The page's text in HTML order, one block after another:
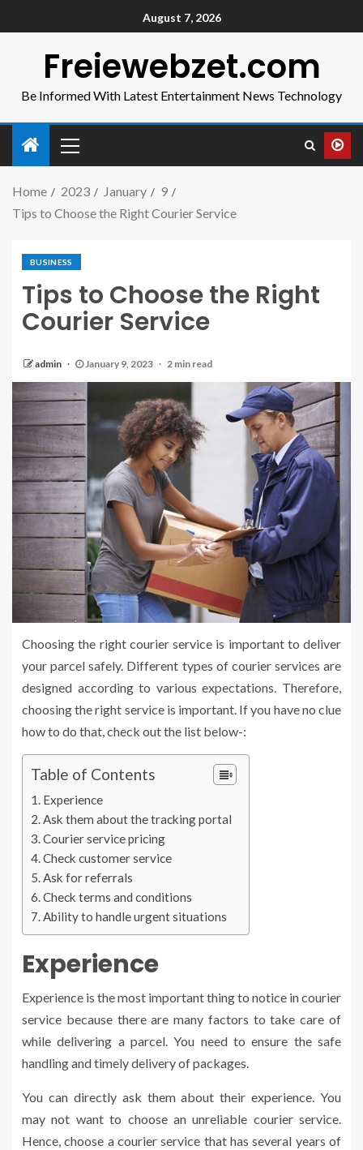
August 7, 2026
Freiewebzet.com
Be Informed With Latest Entertainment News Technology
Home 2023 January
9
Tips to Choose the Right Courier Service
BUSINESS
Tips to Choose the Right
Courier Service
admin January 9, 2023 2 min read
Choosing the right courier service is important to deliver
your parcel safely. Different types of courier services are
designed according to various expectations. Therefore,
choosing the right service is important. If you have no clue
how to do that, check out the list below-:
Table of Contents
Experience
Ask them about the tracking portal
Courier service pricing
Check customer service
Ask for referrals
Check terms and conditions
Ability to handle urgent situations
Experience
Experience is the most important thing to notice in courier
service because there are many factors to take care of
while delivering a parcel. You need to ensure the safe
handling and timely delivery of packages.
You can directly ask them about their experience. You
may not want to choose an unreliable courier service.
Hence, choose a courier service that has several years of